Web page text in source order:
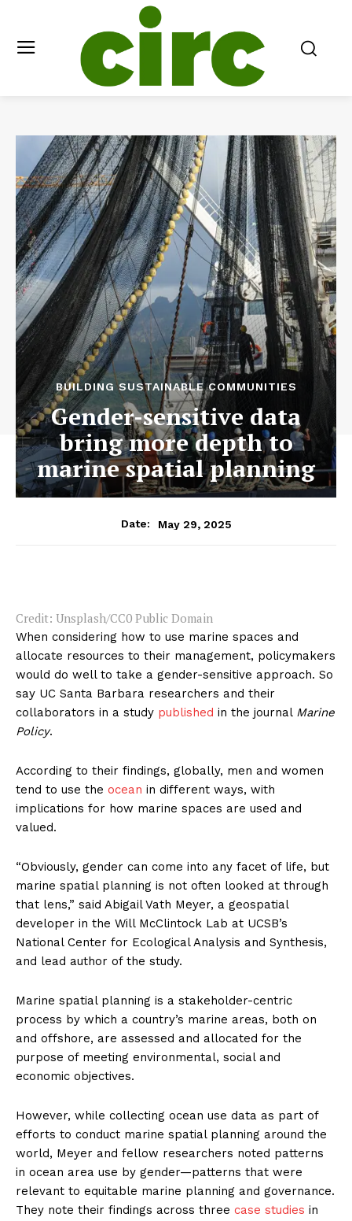
BUILDING SUSTAINABLE COMMUNITIES
Gender-sensitive data
bring more depth to
marine spatial planning
Date: May 29, 2025
Credit: Unsplash/CC0 Public Domain
When considering how to use marine spaces and
allocate resources to their management, policymakers
would do well to take a gender-sensitive approach. So
say UC Santa Barbara researchers and their
collaborators in a study published in the journal Marine
Policy.
According to their findings, globally, men and women
tend to use the ocean in different ways, with
implications for how marine spaces are used and
valued.
“Obviously, gender can come into any facet of life, but
marine spatial planning is not often looked at through
that lens,” said Abigail Vath Meyer, a geospatial
developer in the Will McClintock Lab at UCSB’s
National Center for Ecological Analysis and Synthesis,
and lead author of the study.
Marine spatial planning is a stakeholder-centric
process by which a country’s marine areas, both on
and offshore, are assessed and allocated for the
purpose of meeting environmental, social and
economic objectives.
However, while collecting ocean use data as part of
efforts to conduct marine spatial planning around the
world, Meyer and fellow researchers noted patterns
in ocean area use by gender—patterns that were
relevant to equitable marine planning and governance.
They note their findings across three case studies in